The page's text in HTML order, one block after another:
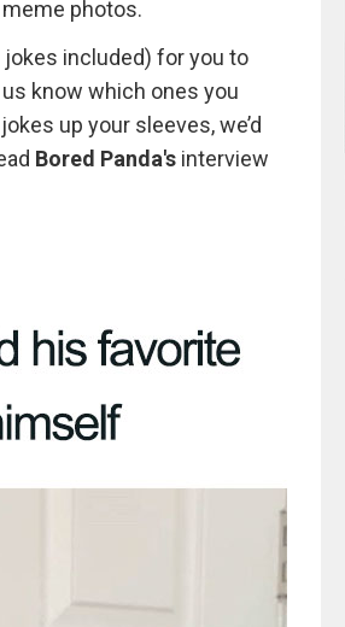
photos.
included) for you to
know which ones you
up your sleeves, we’d
Bored Panda'sinterview